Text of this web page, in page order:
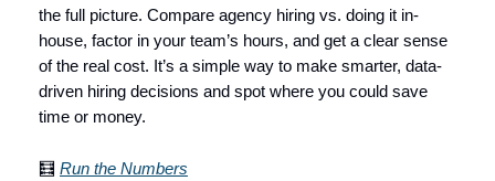
the full picture. Compare agency hiring vs. doing it in-
house, factor in your team’s hours, and get a clear sense
of the real cost. It’s a simple way to make smarter, data-
driven hiring decisions and spot where you could save
time or money.
🧮 Run the Numbers